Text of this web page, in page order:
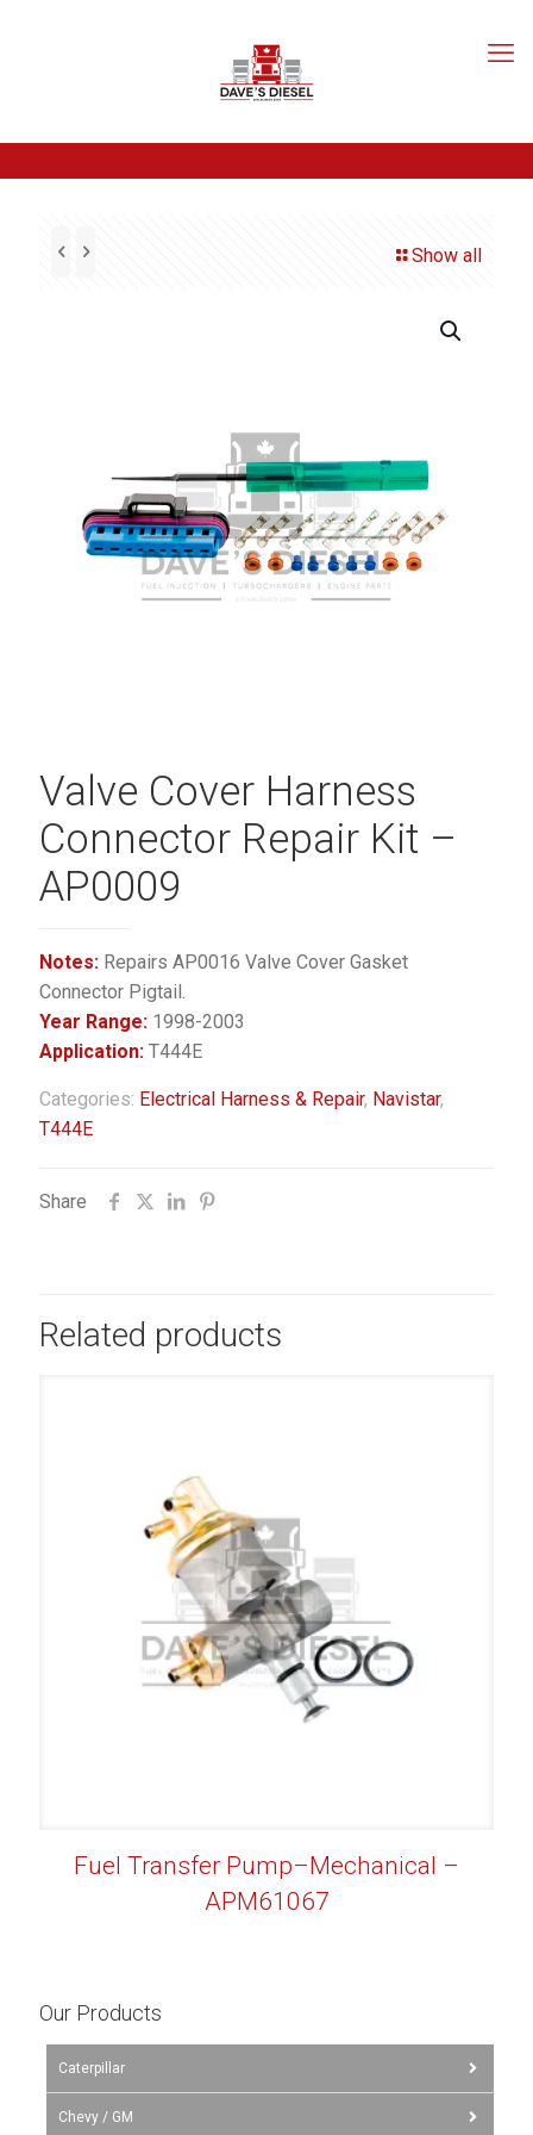
Show all
Valve Cover Harness
Connector Repair Kit –
AP0009
Notes: Repairs AP0016 Valve Cover Gasket
Connector Pigtail.
Year Range: 1998-2003
Application: T444E
Categories: Electrical Harness & Repair, Navistar,
T444E
Share
Related products
Fuel Transfer Pump–Mechanical –
APM61067
Our Products
Caterpillar
Chevy / GM